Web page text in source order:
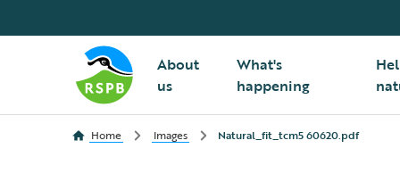
About
us
What's
happening
Home Images Natural_fit_tcm5 60620.pdf